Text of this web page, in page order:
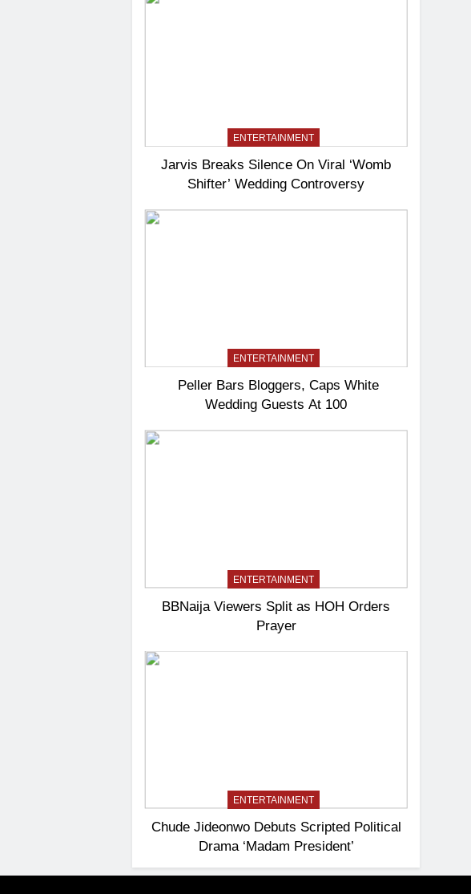
ENTERTAINMENT
Jarvis Breaks Silence On Viral ‘Womb
Shifter’ Wedding Controversy
ENTERTAINMENT
Peller Bars Bloggers, Caps White
Wedding Guests At 100
ENTERTAINMENT
BBNaija Viewers Split as HOH Orders
Prayer
ENTERTAINMENT
Chude Jideonwo Debuts Scripted Political
Drama ‘Madam President’